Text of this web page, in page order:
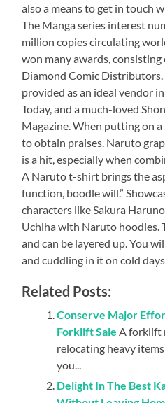
also a means to get in touch
The Manga series interest
million copies circulating
won many awards,
Diamond Comic Distributors.
provided as an ideal vendor
Today, and a much-loved
Magazine. When putting on
to obtain praises. Naruto
is a hit, especially when
A Naruto t-shirt brings the
function, boodle will.”
characters like Sakura
Uchiha with Naruto hoodies.
and can be layered up. You
and cuddling in it on cold days.
Related Posts:
Conserve Major
Forklift Sale A forklift
relocating heavy
you...
Delight In The Best